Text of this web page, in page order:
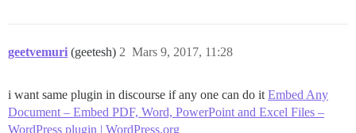
geetvemuri (geetesh) Mars 9, 2017, 11:28
2
i want same plugin in discourse if any one can do it Embed Any
Document – Embed PDF, Word, PowerPoint and Excel Files –
WordPress plugin | WordPress.org